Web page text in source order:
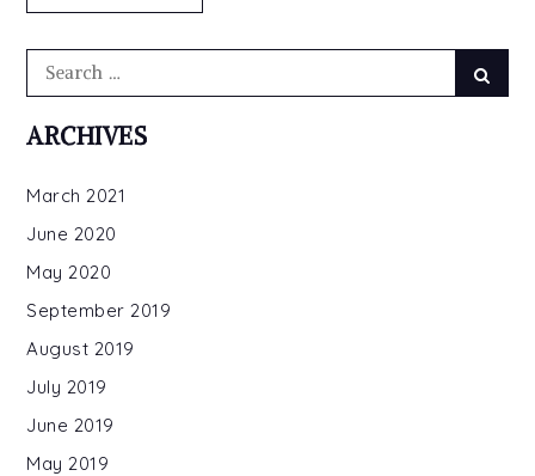
Search
for:
ARCHIVES
March 2021
June 2020
May 2020
September 2019
August 2019
July 2019
June 2019
May 2019